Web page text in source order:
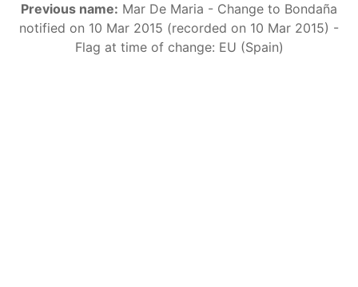
The 2003Resolution onlarge-scale longline vessels
(amended in 2011) established the list of longline
vessels over 24 meters authorized to fish for tunas
Previous name: Mar De Maria - Change to Bondaña
notified on 10 Mar 2015 (recorded on 10 Mar 2015) -
Flag at time of change: EU (Spain)